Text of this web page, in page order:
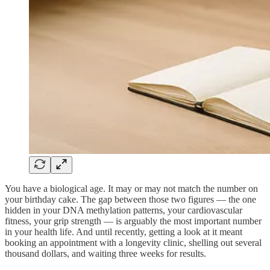
You have a biological age. It may or may not match the number on
your birthday cake. The gap between those two figures — the one
hidden in your DNA methylation patterns, your cardiovascular
fitness, your grip strength — is arguably the most important number
in your health life. And until recently, getting a look at it meant
booking an appointment with a longevity clinic, shelling out several
thousand dollars, and waiting three weeks for results.